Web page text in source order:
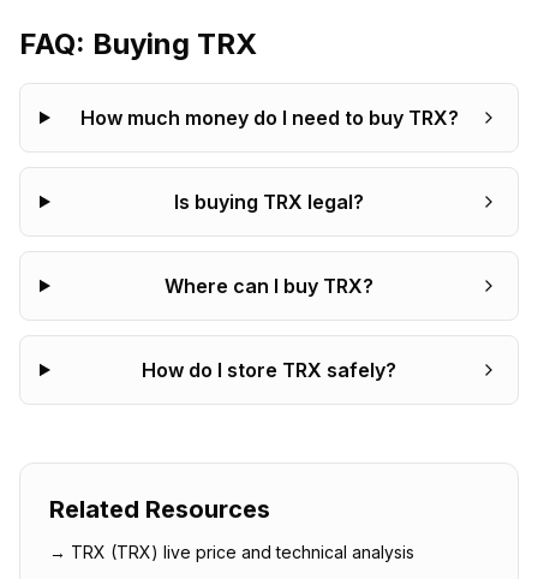
FAQ: Buying TRX
How much money do I need to buy TRX?
Is buying TRX legal?
Where can I buy TRX?
How do I store TRX safely?
Related Resources
→ TRX (TRX) live price and technical analysis